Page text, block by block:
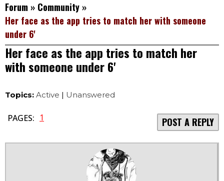
Forum » Community »
Her face as the app tries to match her with someone
under 6'
Her face as the app tries to match her
with someone under 6'
Topics: Active | Unanswered
PAGES: 1 POST A REPLY